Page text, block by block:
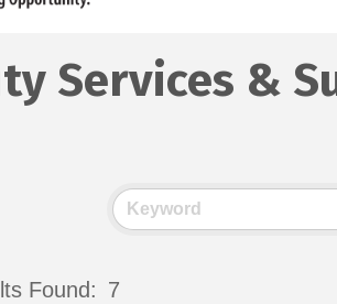
Services &
Found: 7